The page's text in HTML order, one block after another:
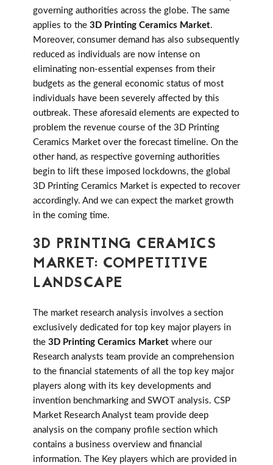
governing authorities across the globe. The same
applies to the 3D Printing Ceramics Market.
Moreover, consumer demand has also subsequently
reduced as individuals are now intense on
eliminating non-essential expenses from their
budgets as the general economic status of most
individuals have been severely affected by this
outbreak. These aforesaid elements are expected to
problem the revenue course of the 3D Printing
Ceramics Market over the forecast timeline. On the
other hand, as respective governing authorities
begin to lift these imposed lockdowns, the global
3D Printing Ceramics Market is expected to recover
accordingly. And we can expect the market growth
in the coming time.
3D PRINTING CERAMICS
MARKET: COMPETITIVE
LANDSCAPE
The market research analysis involves a section
exclusively dedicated for top key major players in
the 3D Printing Ceramics Market where our
Research analysts team provide an comprehension
to the financial statements of all the top key major
players along with its key developments and
invention benchmarking and SWOT analysis. CSP
Market Research Analyst team provide deep
analysis on the company profile section which
contains a business overview and financial
information. The Key players which are provided in